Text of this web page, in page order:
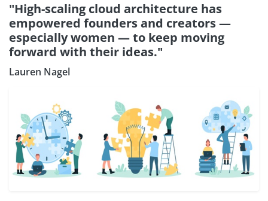
"High-scaling cloud architecture has
empowered founders and creators —
especially women — to keep moving
forward with their ideas."
Lauren Nagel